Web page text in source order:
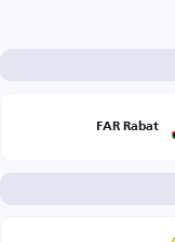
FAR Rabat